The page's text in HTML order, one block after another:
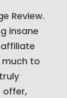
Review.
insane
much to
offer,